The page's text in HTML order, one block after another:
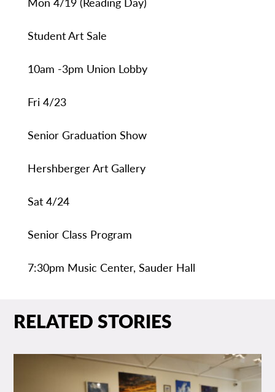
Student Art Sale
10am -3pm Union Lobby
Fri 4/23
Senior Graduation Show
Hershberger Art Gallery
Sat 4/24
Senior Class Program
7:30pm Music Center, Sauder Hall
RELATED STORIES